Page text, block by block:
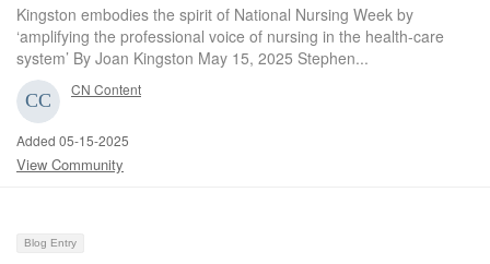
Kingston embodies the spirit of National Nursing Week by
‘amplifying the professional voice of nursing in the health-care
system’ By Joan Kingston May 15, 2025 Stephen...
CN Content
Added 05-15-2025
View Community
Blog Entry